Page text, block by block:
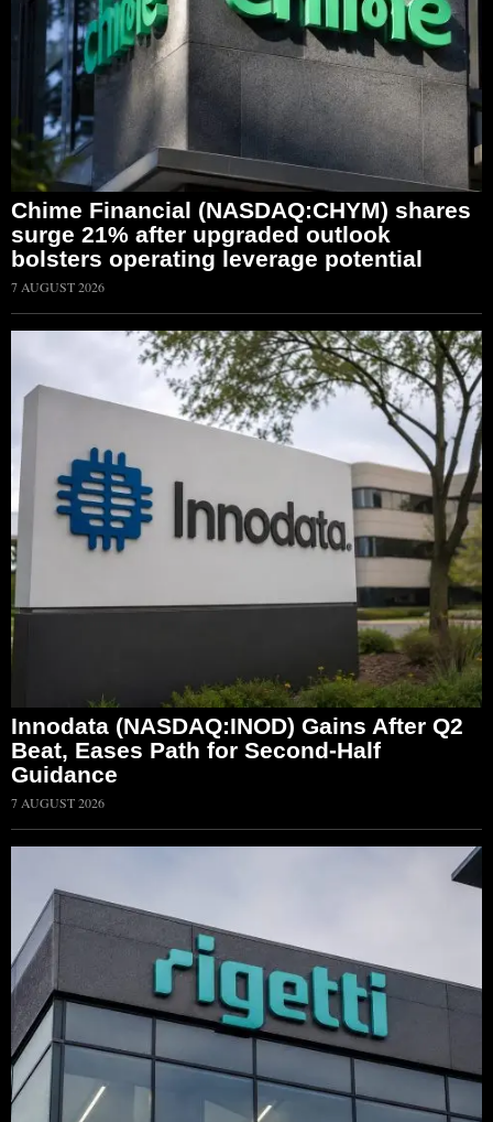
Chime Financial (NASDAQ:CHYM) shares
surge 21% after upgraded outlook
bolsters operating leverage potential
7 AUGUST 2026
Innodata (NASDAQ:INOD) Gains After Q2
Beat, Eases Path for Second-Half
Guidance
7 AUGUST 2026